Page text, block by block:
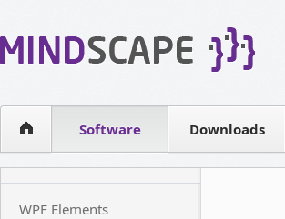
Software
WPF Diagrams
Visual Tools for SharePointDownloads
WPF Elements